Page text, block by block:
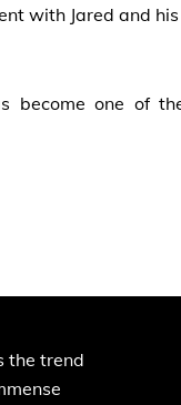
with Jared and
become one of
the trend